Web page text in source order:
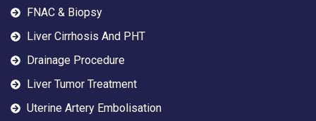
FNAC & Biopsy
Liver Cirrhosis And PHT
Drainage Procedure
Liver Tumor Treatment
Uterine Artery Embolisation